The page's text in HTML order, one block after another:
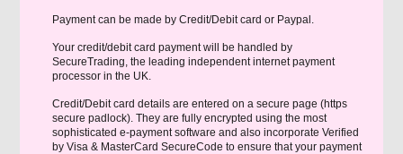
Payment can be made by Credit/Debit card or Paypal.
Your credit/debit card payment will be handled by
SecureTrading, the leading independent internet payment
processor in the UK.
Credit/Debit card details are entered on a secure page (https
secure padlock). They are fully encrypted using the most
sophisticated e-payment software and also incorporate Verified
by Visa & MasterCard SecureCode to ensure that your payment